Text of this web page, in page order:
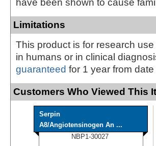
have been shown to cause
Limitations
This product is for research
in humans or in clinical
guaranteed for 1 year from
Customers Who Viewed This
Serpin
A8/Angiotensinogen An ...
NBP1-30027